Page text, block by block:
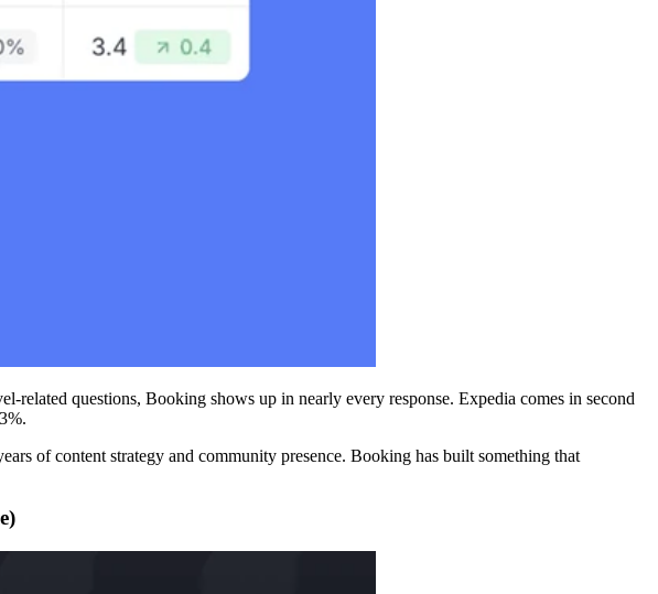
questions, Booking shows up in nearly every response. Expedia comes in second
of content strategy and community presence. Booking has built something that